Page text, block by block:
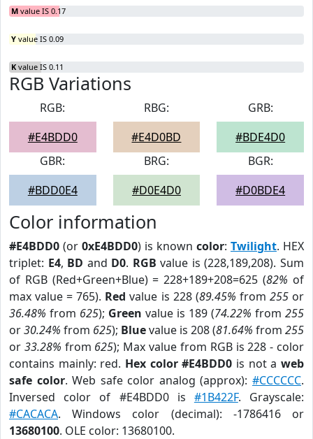
M value IS 0.17
Y value IS 0.09
K value IS 0.11
RGB Variations
RGB:
#E4BDD0
RBG:
#E4D0BD
GRB:
#BDE4D0
GBR:
#BDD0E4
BRG:
#D0E4D0
BGR:
#D0BDE4
Color information
#E4BDD0 (or 0xE4BDD0) is known color: Twilight. HEX
triplet: E4, BD and D0. RGB value is (228,189,208). Sum
of RGB (Red+Green+Blue) = 228+189+208=625 (82% of
max value = 765). Red value is 228 (89.45% from 255or
36.48% from 625); Green value is 189 (74.22% from 255
or30.24% from 625); Bluevalue is 208 (81.64% from 255
or 33.28% from 625); Max value from RGB is 228 - color
contains mainly: red. Hex color #E4BDD0 is not aweb
safe color. Web safe color analog (approx):#CCCCCC.
Inversed color of #E4BDD0 is #1B422F. Grayscale:
#CACACA. Windows color (decimal): -1786416 or
13680100. OLE color: 13680100.